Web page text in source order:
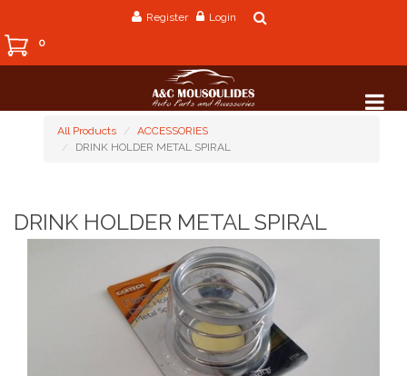
Register
Login
0
All Products
ACCESSORIES
DRINK HOLDER METAL SPIRAL
DRINK HOLDER METAL SPIRAL